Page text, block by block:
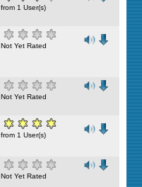
from 1 User(s)
Not Yet Rated
Not Yet Rated
from 1 User(s)
Not Yet Rated